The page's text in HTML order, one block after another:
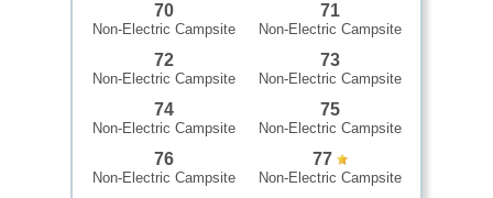
70
Non-Electric Campsite
71
Non-Electric Campsite
72
Non-Electric Campsite
73
Non-Electric Campsite
74
Non-Electric Campsite
75
Non-Electric Campsite
76
Non-Electric Campsite
77
Non-Electric Campsite